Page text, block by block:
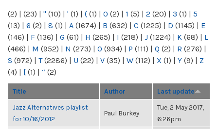
(2) | (23) | " (10) | ' (1) | ( (1) | 0 (2) | 1 (5) | 2 (20) | 3 (1) | 5
(13) | 6 (2) | 8 (1) | A (1674) | B (632) | C (1225) | D (1145) | E
(146) | F (136) | G (61) | H (265) | I (218) | J (1224) | K (68) | L
(466) | M (952) | N (273) | O (934) | P (111) | Q (2) | R (276) |
S (972) | T(2286) | U (22) | V (35) | W (112) | X (1) | Y (9) | Z
(4) | [ (1) | “ (2)
Title Author Last update
Jazz Alternatives playlist
for 10/16/2012
Paul Burkey
Tue, 2 May 2017,
6:26pm